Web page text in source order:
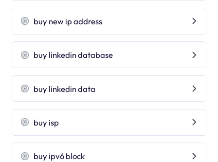
buy new ip address
buy linkedin database
buy linkedin data
buy isp
buy ipv6 block